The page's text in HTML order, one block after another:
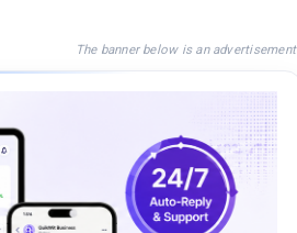
The banner below is an advertisement